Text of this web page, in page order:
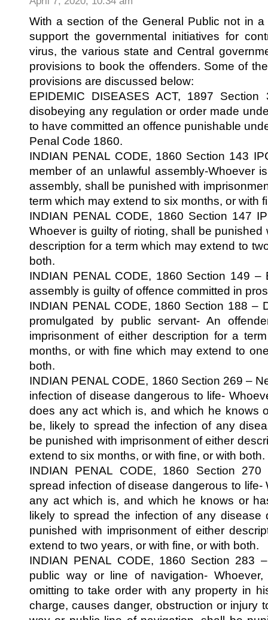
With a section of the General Public not in
support the governmental initiatives for
virus, the various state and Central
provisions to book the offenders. Some of
provisions are discussed below:
EPIDEMIC DISEASES ACT, 1897
disobeying any regulation or order made
to have committed an offence punishable
Penal Code 1860.
INDIAN PENAL CODE, 1860 Section 143
member of an unlawful assembly-Whoever
assembly, shall be punished with
term which may extend to six months, or with
INDIAN PENAL CODE, 1860 Section 147
Whoever is guilty of rioting, shall be punished
description for a term which may extend to
both.
INDIAN PENAL CODE, 1860 Section 149 –
assembly is guilty of offence committed in
INDIAN PENAL CODE, 1860 Section 188 –
promulgated by public servant- An
imprisonment of either description for a
months, or with fine which may extend to
both.
INDIAN PENAL CODE, 1860 Section 269 –
infection of disease dangerous to life-
does any act which is, and which he knows
be, likely to spread the infection of any
be punished with imprisonment of either
extend to six months, or with fine, or with both.
INDIAN PENAL CODE, 1860 Section
spread infection of disease dangerous to life-
any act which is, and which he knows or
likely to spread the infection of any
punished with imprisonment of either
extend to two years, or with fine, or with both.
INDIAN PENAL CODE, 1860 Section 283
public way or line of navigation-
omitting to take order with any property in
charge, causes danger, obstruction or injury